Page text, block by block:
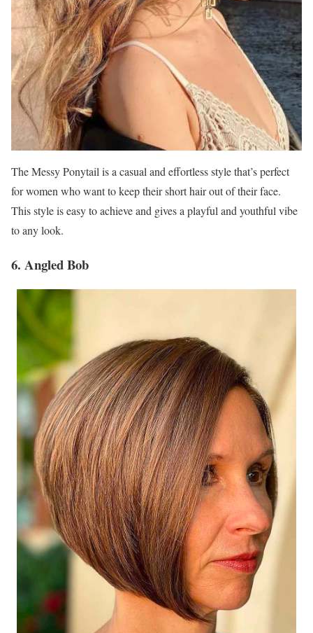
The Messy Ponytail is a casual and effortless style that’s perfect
for women who want to keep their short hair out of their face.
This style is easy to achieve and gives a playful and youthful vibe
to any look.
6. Angled Bob